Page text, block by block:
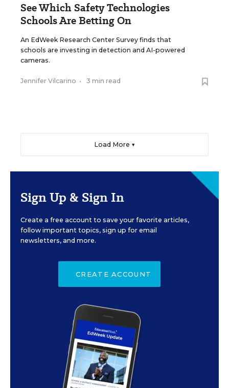
See Which Safety Technologies
Schools Are Betting On
An EdWeek Research Center Survey finds that
schools are investing in detection and AI-powered
cameras.
Jennifer Vilcarino • 3 min read
Load More ▼
Sign Up & Sign In
Create a free account to save your favorite articles,
follow important topics, sign up for email
newsletters, and more.
CREATE ACCOUNT